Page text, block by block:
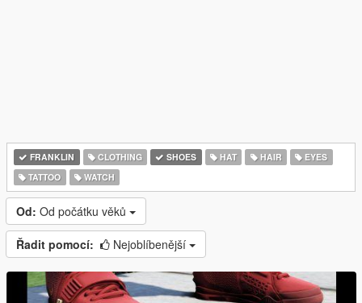
FRANKLIN CLOTHING SHOES HAT HAIR
EYES
TATTOO
WATCH
Od: Od počátku věků
Řadit pomocí: Nejoblíbenější